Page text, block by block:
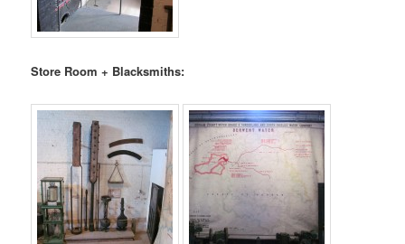
Store Room + Blacksmiths: